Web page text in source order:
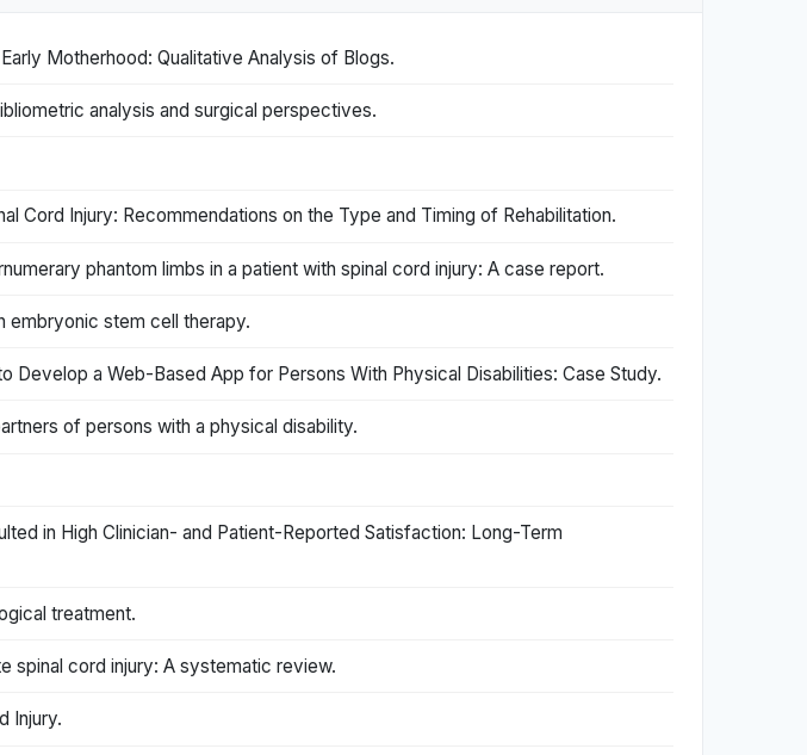
Motherhood: Qualitative Analysis of Blogs.
analysis and surgical perspectives.
Cord Injury: Recommendations on the Type and Timing of Rehabilitation.
phantom limbs in a patient with spinal cord injury: A case report.
embryonic stem cell therapy.
Develop a Web-Based App for Persons With Physical Disabilities: Case Study.
of persons with a physical disability.
in High Clinician- and Patient-Reported Satisfaction: Long-Term
treatment.
spinal cord injury: A systematic review.
Injury.